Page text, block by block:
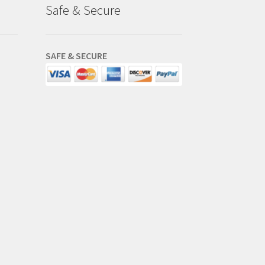
Safe & Secure
SAFE & SECURE